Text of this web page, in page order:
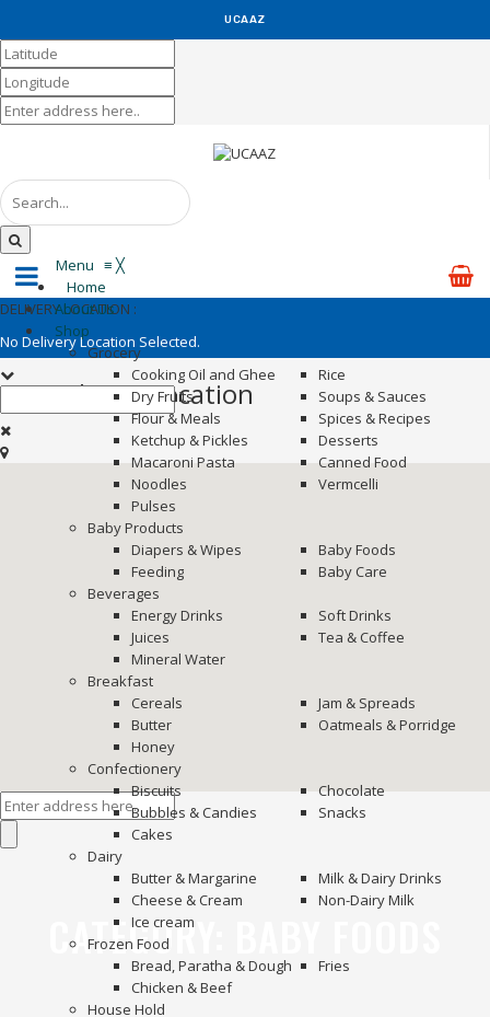
UCAAZ
KUCH KHAS
Menu ≡ ╳
Home
About Us
Shop
Grocery
Cooking Oil and Ghee
Dry Fruits
Flour & Meals
Ketchup & Pickles
Macaroni Pasta
Noodles
Pulses
Rice
Soups & Sauces
Spices & Recipes
Desserts
Canned Food
Vermcelli
Baby Products
Diapers & Wipes
Feeding
Baby Foods
Baby Care
Beverages
Energy Drinks
Juices
Mineral Water
Soft Drinks
Tea & Coffee
Breakfast
Cereals
Butter
Honey
Jam & Spreads
Oatmeals & Porridge
Confectionery
Biscuits
Bubbles & Candies
Cakes
Chocolate
Snacks
Dairy
Butter & Margarine
Cheese & Cream
Ice cream
Milk & Dairy Drinks
Non-Dairy Milk
Frozen Food
Bread, Paratha & Dough
Chicken & Beef
Fries
House Hold
DELIVERY LOCATION :
No Delivery Location Selected.
Set Delivery Location
CATEGORY: